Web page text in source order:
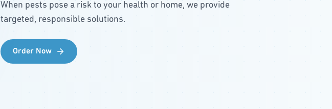
When pests pose a risk to your health or home, we provide
targeted, responsible solutions.
Order Now